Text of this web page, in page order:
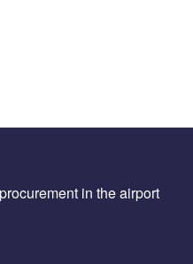
in the airport